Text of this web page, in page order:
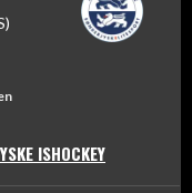
ISHOCKEY